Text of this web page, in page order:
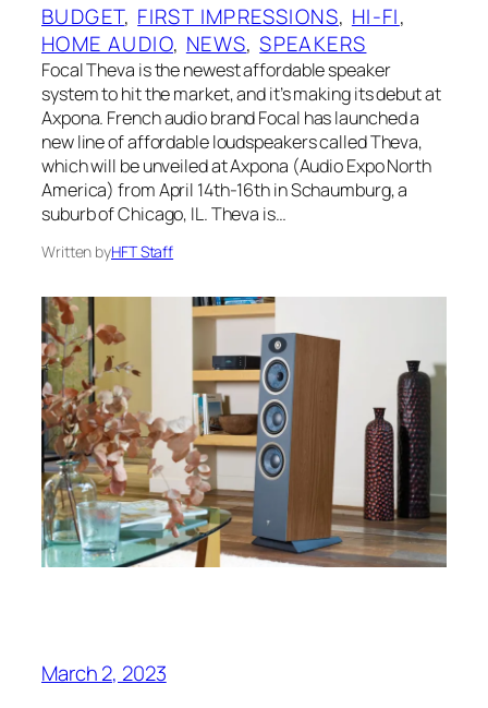
BUDGET, FIRST IMPRESSIONS, HI-FI
HOME AUDIO, NEWS, SPEAKERS
Focal Theva is the newest affordable speaker
system to hit the market, and it’s making its debut at
Axpona. French audio brand Focal has launched a
new line of affordable loudspeakers called Theva,
which will be unveiled at Axpona (Audio Expo North
America) from April 14th-16th in Schaumburg, a
suburb of Chicago, IL. Theva is…
Written byHFT Staff
March 2, 2023